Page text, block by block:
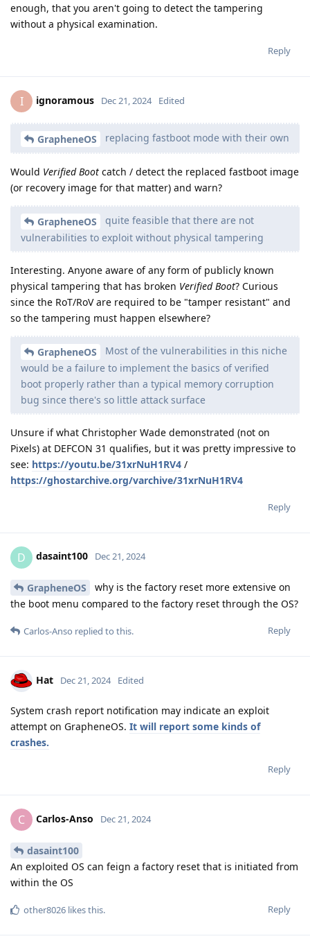
enough, that you aren't going to detect the tampering
without a physical examination.
Reply
I ignoramous Dec 21, 2024 Edited
GrapheneOS replacing fastboot mode with their own
Would Verified Boot catch / detect the replaced fastboot image
(or recovery image for that matter) and warn?
GrapheneOS
quite feasible that there are not
vulnerabilities to exploit without physical tampering
Interesting. Anyone aware of any form of publicly known
physical tampering that has broken Verified Boot? Curious
since the RoT/RoV are required to be "tamper resistant" and
so the tampering must happen elsewhere?
GrapheneOS
Most of the vulnerabilities in this niche
would be a failure to implement the basics of verified
boot properly rather than a typical memory corruption
bug since there's so little attack surface
Unsure if what Christopher Wade demonstrated (not on
Pixels) at DEFCON 31 qualifies, but it was pretty impressive to
see: https://youtu.be/31xrNuH1RV4 /
https://ghostarchive.org/varchive/31xrNuH1RV4
Reply
D dasaint100 Dec 21, 2024
GrapheneOS
why is the factory reset more extensive on
the boot menu compared to the factory reset through the OS?
Reply
Carlos-Anso replied to this.
Hat Dec 21, 2024 Edited
System crash report notification may indicate an exploit
attempt on GrapheneOS. It will report some kinds of
crashes.
Reply
C Carlos-Anso Dec 21, 2024
dasaint100
An exploited OS can feign a factory reset that is initiated from
within the OS
Reply
other8026 likes this.